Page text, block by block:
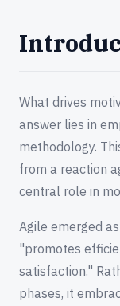
What drives
answer lies in
methodology.
from a reaction
central role in
Agile emerged
"promotes
satisfaction."
phases, it